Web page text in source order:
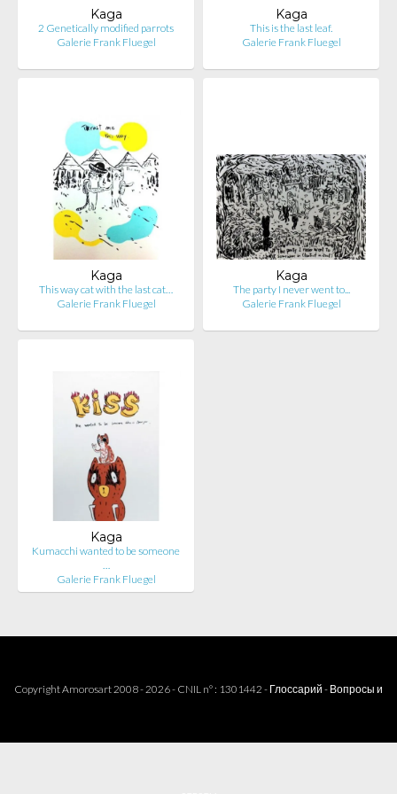
Kaga
2 Genetically modified parrots
Galerie Frank Fluegel
Kaga
This is the last leaf.
Galerie Frank Fluegel
Kaga
This way cat with the last cat…
Galerie Frank Fluegel
Kaga
The party I never went to...
Galerie Frank Fluegel
Kaga
Kumacchi wanted to be someone
…
Galerie Frank Fluegel
Copyright Amorosart 2008 - 2026 - CNIL n° : 1301442 - Глоссарий - Вопросы и